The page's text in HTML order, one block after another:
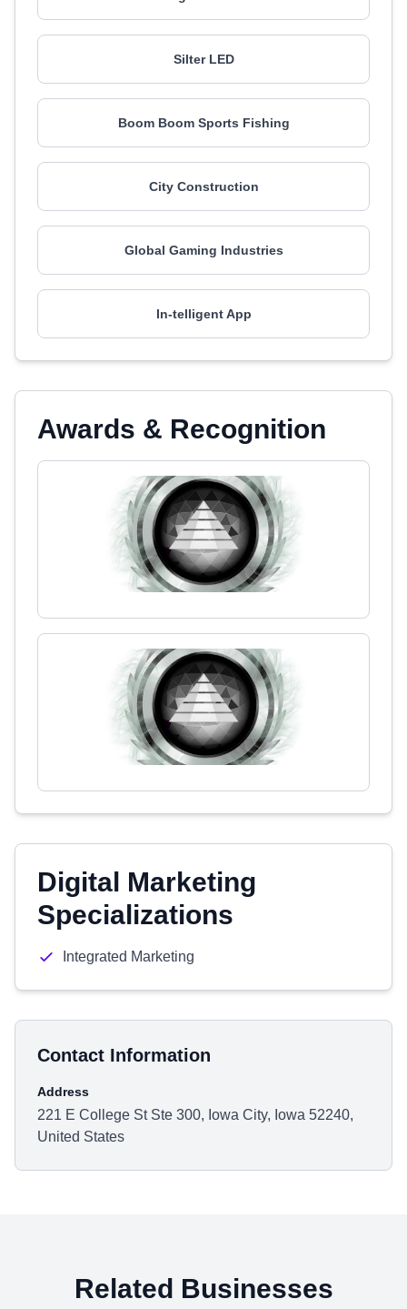
Silter LED
Boom Boom Sports Fishing
City Construction
Global Gaming Industries
In-telligent App
Awards & Recognition
Digital Marketing
Specializations
Integrated Marketing
Contact Information
Address
221 E College St Ste 300, Iowa City, Iowa 52240,
United States
Related Businesses